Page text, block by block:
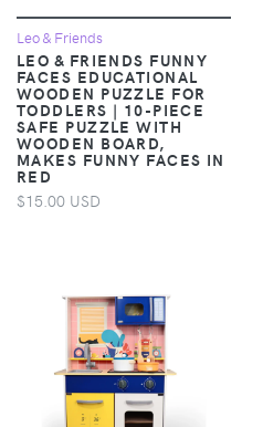
Leo & Friends
LEO & FRIENDS FUNNY
FACES EDUCATIONAL
WOODEN PUZZLE FOR
TODDLERS | 10-PIECE
SAFE PUZZLE WITH
WOODEN BOARD,
MAKES FUNNY FACES IN
RED
$15.00 USD